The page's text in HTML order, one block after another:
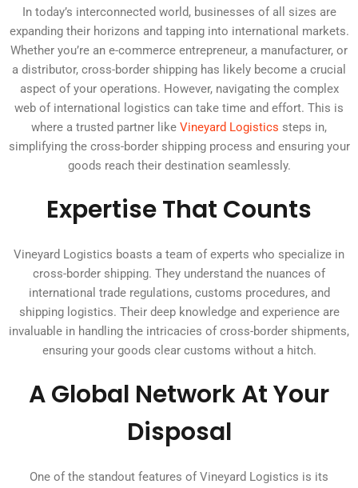
In today’s interconnected world, businesses of all sizes are
expanding their horizons and tapping into international markets.
Whether you’re an e-commerce entrepreneur, a manufacturer, or
a distributor, cross-border shipping has likely become a crucial
aspect of your operations. However, navigating the complex
web of international logistics can take time and effort. This is
where a trusted partner like Vineyard Logistics steps in,
simplifying the cross-border shipping process and ensuring your
goods reach their destination seamlessly.
Expertise That Counts
Vineyard Logistics boasts a team of experts who specialize in
cross-border shipping. They understand the nuances of
international trade regulations, customs procedures, and
shipping logistics. Their deep knowledge and experience are
invaluable in handling the intricacies of cross-border shipments,
ensuring your goods clear customs without a hitch.
A Global Network At Your
Disposal
One of the standout features of Vineyard Logistics is its